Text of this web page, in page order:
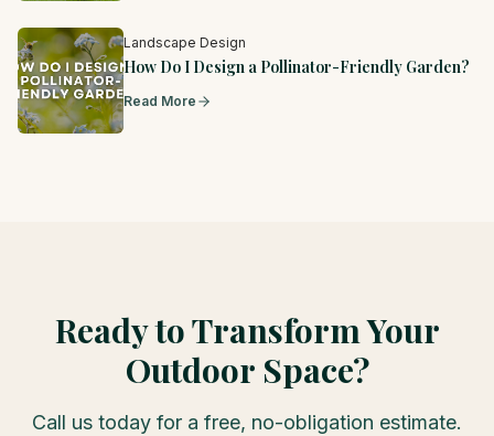
Landscape Design
How Do I Design a Pollinator-Friendly Garden?
Read More
Ready to Transform Your
Outdoor Space?
Call us today for a free, no-obligation estimate.